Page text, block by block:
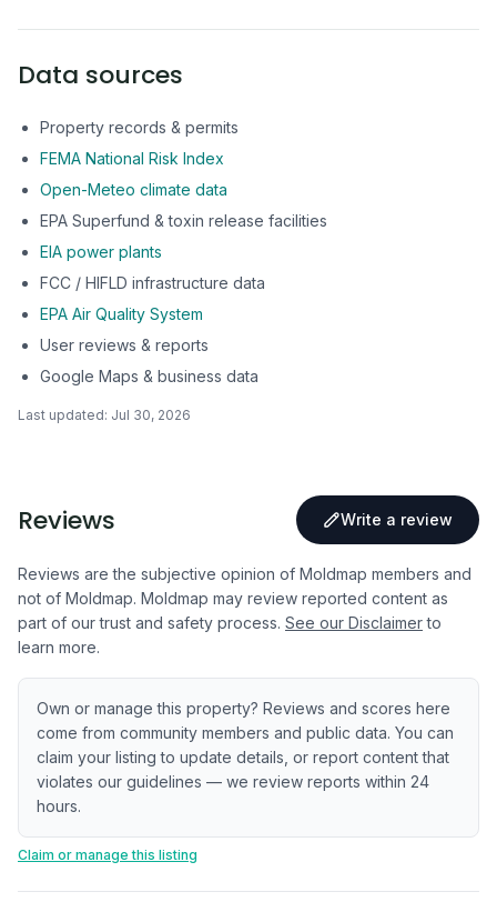
Data sources
Property records & permits
FEMA National Risk Index
Open-Meteo climate data
EPA Superfund & toxin release facilities
EIA power plants
FCC / HIFLD infrastructure data
EPA Air Quality System
User reviews & reports
Google Maps & business data
Last updated: Jul 30, 2026
Reviews Write a review
Reviews are the subjective opinion of Moldmap members and
not of Moldmap. Moldmap may review reported content as
part of our trust and safety process. See our Disclaimer to
learn more.
Own or manage this property? Reviews and scores here
come from community members and public data. You can
claim your listing to update details, or report content that
violates our guidelines — we review reports within 24
hours.
Claim or manage this listing